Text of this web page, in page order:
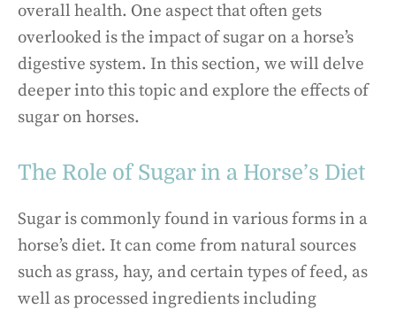
overall health. One aspect that often gets
overlooked is the impact of sugar on a horse’s
digestive system. In this section, we will delve
deeper into this topic and explore the effects of
sugar on horses.
The Role of Sugar in a Horse’s Diet
Sugar is commonly found in various forms in a
horse’s diet. It can come from natural sources
such as grass, hay, and certain types of feed, as
well as processed ingredients including